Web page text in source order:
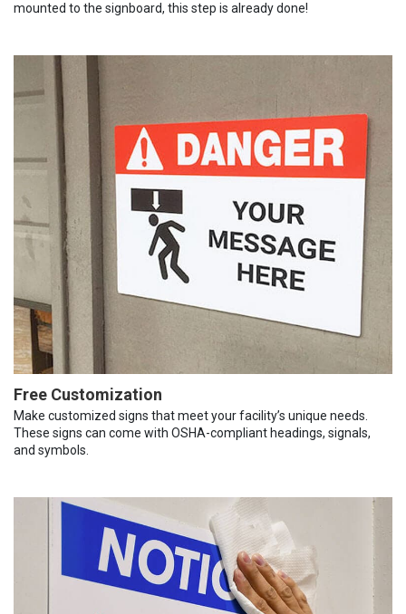
mounted to the signboard, this step is already done!
Free Customization
Make customized signs that meet your facility’s unique needs.
These signs can come with OSHA-compliant headings, signals,
and symbols.